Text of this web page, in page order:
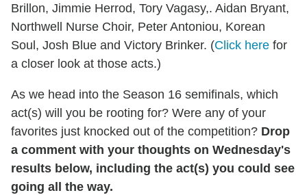
Brillon, Jimmie Herrod, Tory Vagasy,. Aidan Bryant,
Northwell Nurse Choir, Peter Antoniou, Korean
Soul, Josh Blue and Victory Brinker. (Click here for
a closer look at those acts.)
As we head into the Season 16 semifinals, which
act(s) will you be rooting for? Were any of your
favorites just knocked out of the competition? Drop
a comment with your thoughts on Wednesday's
results below, including the act(s) you could see
going all the way.